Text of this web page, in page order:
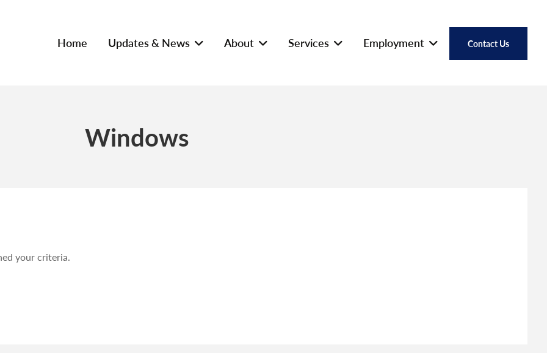
Home Updates & News About Services Employment Contact Us
Windows
your criteria.